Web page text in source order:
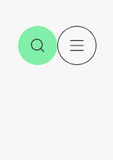
Open